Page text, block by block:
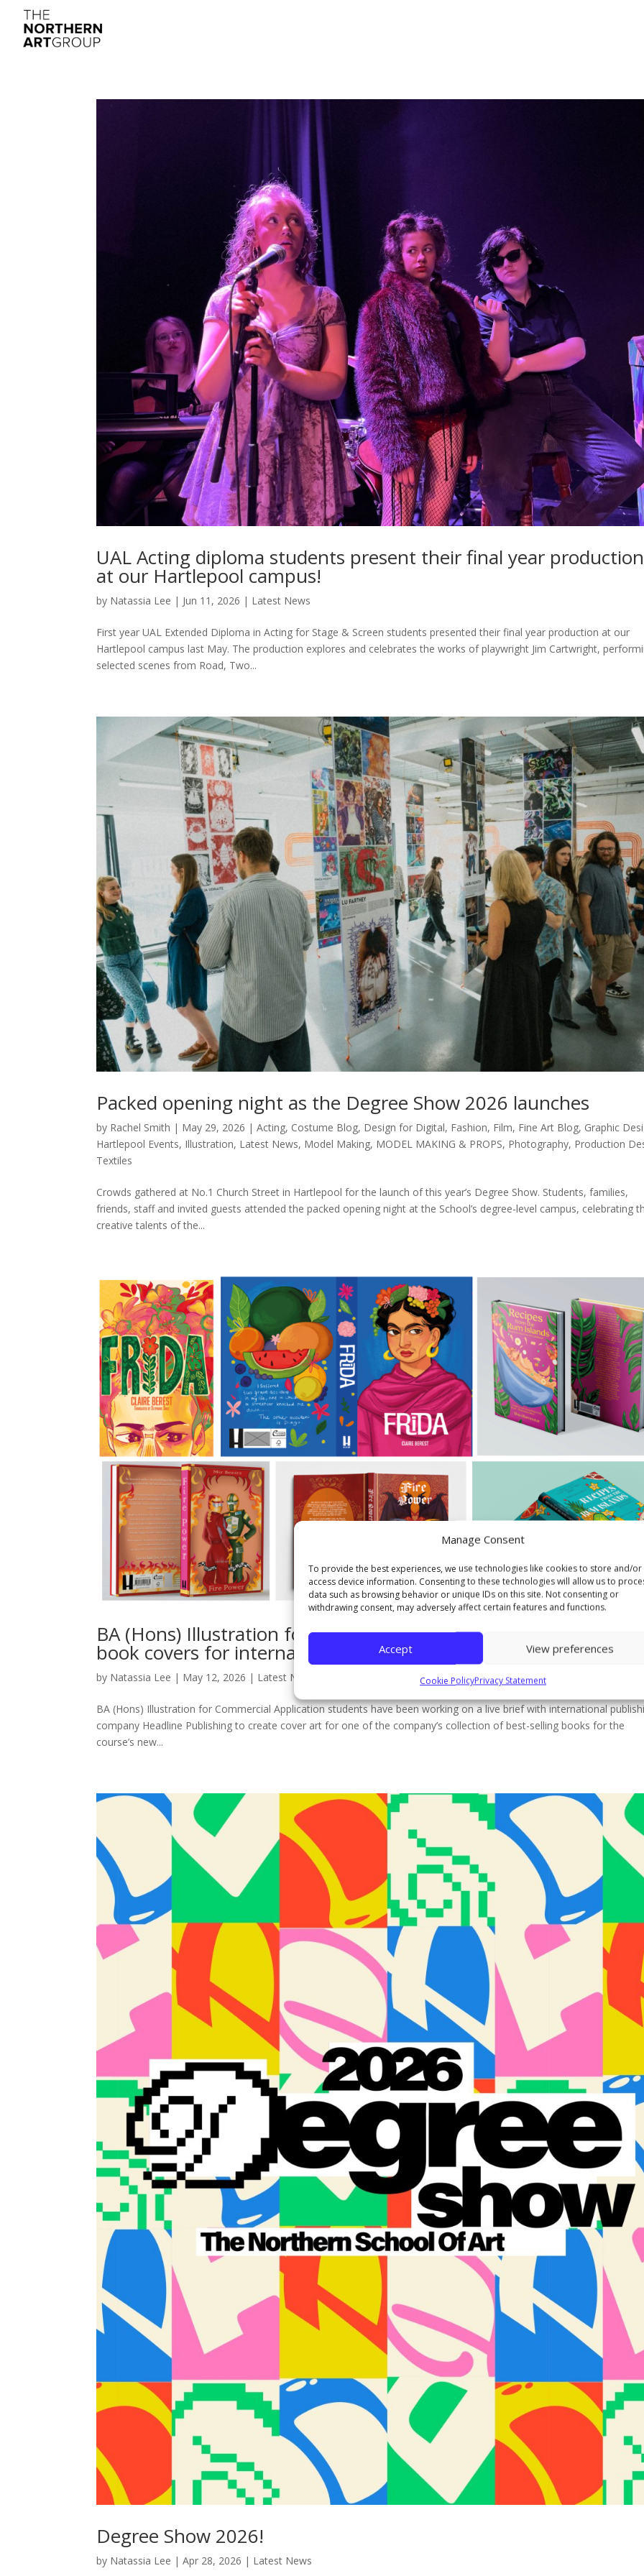
Manage Consent
To provide the best experiences, we use technologies like cookies to store and/or
access device information. Consenting to these technologies will allow us to
data such as browsing behavior or unique IDs on this site. Not consenting or
withdrawing consent, may adversely affect certain features and functions.
Accept View preferences
Cookie PolicyPrivacy Statement
UAL Acting diploma students present their final year production
at our Hartlepool campus!
by Natassia Lee | Jun 11, 2026 | Latest News
First year UAL Extended Diploma in Acting for Stage & Screen students presented their final year production at our
Hartlepool campus last May. The production explores and celebrates the works of playwright Jim Cartwright,
selected scenes from Road, Two...
Packed opening night as the Degree Show 2026 launches
by Rachel Smith | May 29, 2026 |Acting, Costume Blog, Design for Digital, Fashion, Film, Fine Art Blog, Graphic
Hartlepool Events, Illustration, Latest News, Model Making, MODEL MAKING & PROPS, Photography, Production
Textiles
Crowds gathered at No.1 Church Street in Hartlepool for the launch of this year’s Degree Show. Students, families,
friends, staff and invited guests attended the packed opening night at the School’s degree-level campus, celebrating
creative talents of the...
BA (Hons) Illustration for Commercial Application students
book covers for international publisher Headline Publishing
by Natassia Lee | May 12, 2026 | Latest News
BA (Hons) Illustration for Commercial Application students have been working on a live brief with international
company Headline Publishing to create cover art for one of the company’s collection of best-selling books for the
course’s new...
Degree Show 2026!
by Natassia Lee |Apr 28, 2026 | Latest News